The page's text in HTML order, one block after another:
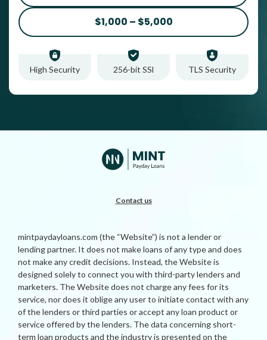
$1,000 – $5,000
High Security 256-bit SSl TLS Security
Contact us
mintpaydayloans.com (the “Website”) is not a lender or
lending partner. It does not make loans of any type and does
not make any credit decisions. Instead, the Website is
designed solely to connect you with third-party lenders and
marketers. The Website does not charge any fees for its
service, nor does it oblige any user to initiate contact with any
of the lenders or third parties or accept any loan product or
service offered by the lenders. The data concerning short-
term loan products and the industry is presented on the